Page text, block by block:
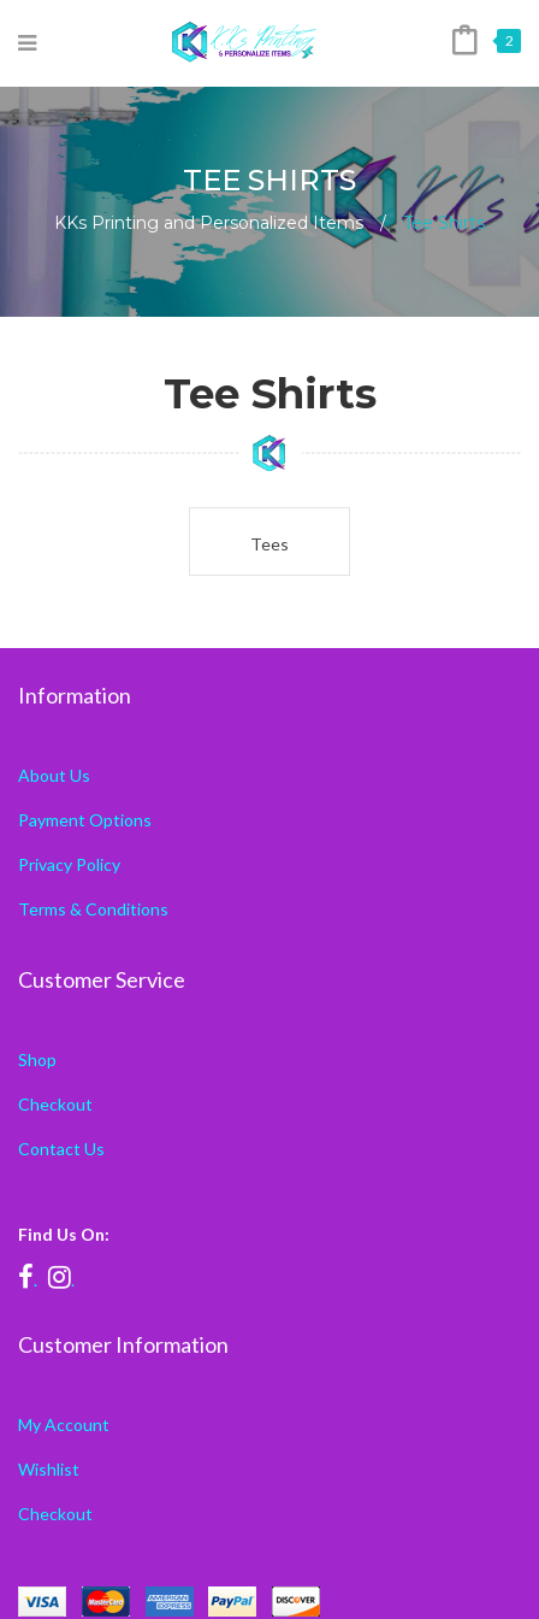
2
TEE SHIRTS
KKs Printing and Personalized Items / Tee Shirts
Tee Shirts
Tees
Information
About Us
Payment Options
Privacy Policy
Terms & Conditions
Customer Service
Shop
Checkout
Contact Us
Find Us On:
. .
Customer Information
My Account
Wishlist
Checkout